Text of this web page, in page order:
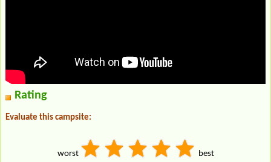
Rating
Evaluate this campsite:
worst best